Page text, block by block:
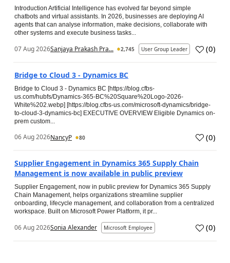
Introduction Artificial Intelligence has evolved far beyond simple
chatbots and virtual assistants. In 2026, businesses are deploying AI
agents that can analyse information, make decisions, collaborate with
other systems and execute business tasks...
07 Aug 2026Sanjaya Prakash Pra... 2,745 User Group Leader (0)
Bridge to Cloud 3 - Dynamics BC
Bridge to Cloud 3 - Dynamics BC [https://blog.cfbs-
us.com/hubfs/Dynamics-365-BC%20Square%20Logo-2026-
White%202.webp] [https://blog.cfbs-us.com/microsoft-dynamics/bridge-
to-cloud-3-dynamics-bc] EXECUTIVE OVERVIEW Eligible Dynamics on-
prem custom...
06 Aug 2026NancyP 80 (0)
Supplier Engagement in Dynamics 365 Supply Chain
Management is now available in public preview
Supplier Engagement, now in public preview for Dynamics 365 Supply
Chain Management, helps organizations streamline supplier
onboarding, lifecycle management, and collaboration from a centralized
workspace. Built on Microsoft Power Platform, it pr...
06 Aug 2026Sonia Alexander Microsoft Employee (0)